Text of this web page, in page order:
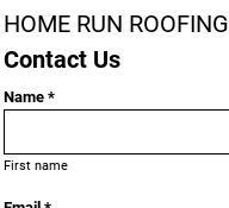
HOME RUN ROOFING
Contact Us
Name *
First name